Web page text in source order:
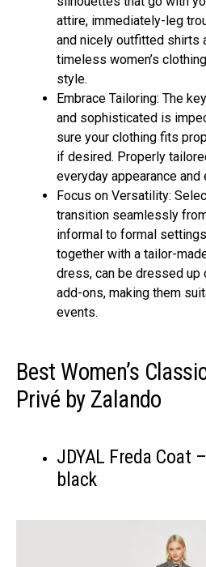
attire, immediately-leg
and nicely outfitted shirts
timeless women’s
style.
Embrace Tailoring: The
and sophisticated is
sure your clothing fits
if desired. Properly
everyday appearance
Focus on Versatility:
transition seamlessly
informal to formal
together with a tailor-
dress, can be dressed up
add-ons, making them
events.
Best Women’s
Privé by Zalando
JDYAL Freda Coat
black